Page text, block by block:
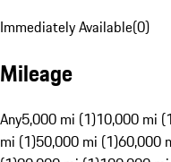
Immediately Available(0)
Mileage
Any5,000 mi (1)10,000 mi
mi (1)50,000 mi (1)60,000